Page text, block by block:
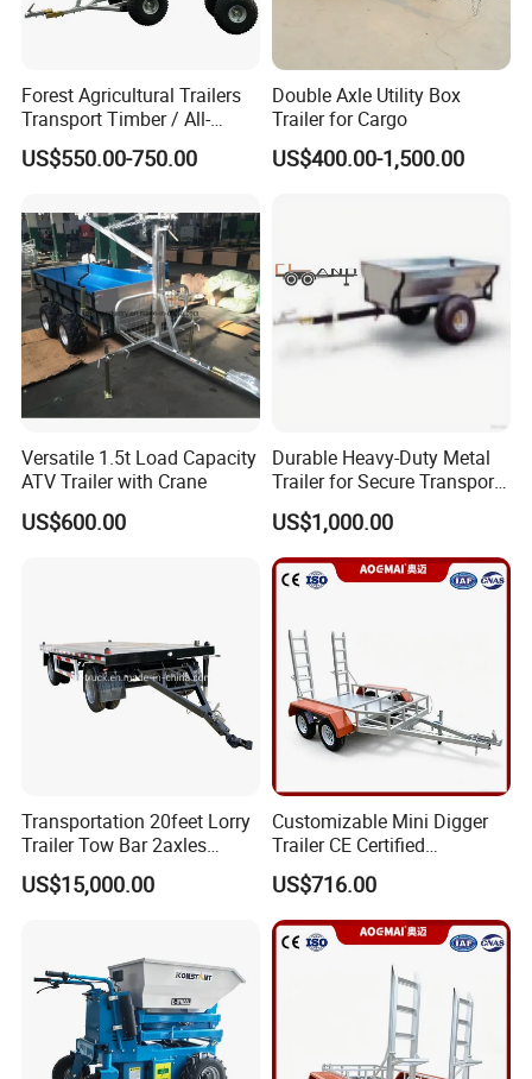
Forest Agricultural Trailers
Transport Timber / All-
Terrain Trailers / Logs
US$550.00-750.00
Double Axle Utility Box
Trailer for Cargo
US$400.00-1,500.00
Versatile 1.5t Load Capacity
ATV Trailer with Crane
US$600.00
Durable Heavy-Duty Metal
Trailer for Secure Transport
Solutions
US$1,000.00
Transportation 20feet Lorry
Trailer Tow Bar 2axles
Flatbed Full Trailer
US$15,000.00
Customizable Mini Digger
Trailer CE Certified
Construction Trailer
US$716.00